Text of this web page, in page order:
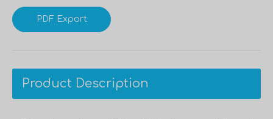
PDF Export
Product Description